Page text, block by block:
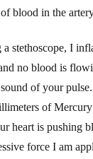
blood in the
stethoscope, I
no blood is
of your
of
heart is pushing
force I am